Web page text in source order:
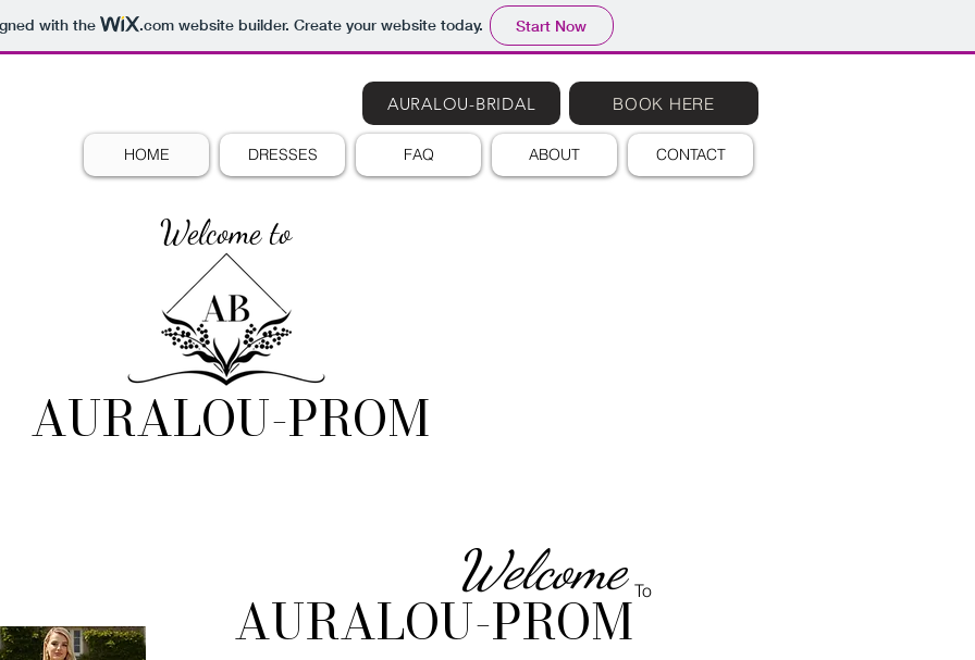
with the .comwebsite builder. Create your website today. Start Now
AURALOU-BRIDAL BOOK HERE
HOME DRESSES FAQ ABOUT CONTACT
AURALOU-PROM
Welcome to
Welcome To
AURALOU-PROM